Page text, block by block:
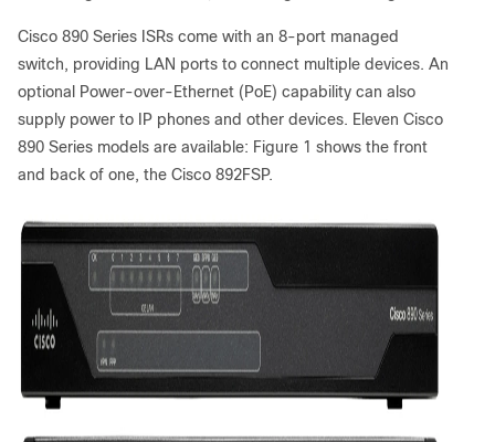
Cisco 890 Series ISRs come with an 8-port managed
switch, providing LAN ports to connect multiple devices. An
optional Power-over-Ethernet (PoE) capability can also
supply power to IP phones and other devices. Eleven Cisco
890 Series models are available: Figure 1 shows the front
and back of one, the Cisco 892FSP.